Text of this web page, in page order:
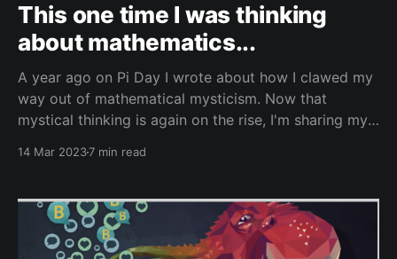
This one time I was thinking
about mathematics...
A year ago on Pi Day I wrote about how I clawed my
way out of mathematical mysticism. Now that
mystical thinking is again on the rise, I'm sharing my
14 Mar 20237 min read